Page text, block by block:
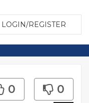
LOGIN/REGISTER
0 0